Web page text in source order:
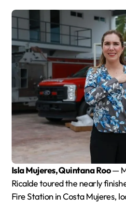
Isla Mujeres, Quintana Roo—
Ricalde toured the nearly
Fire Station in Costa Mujeres,